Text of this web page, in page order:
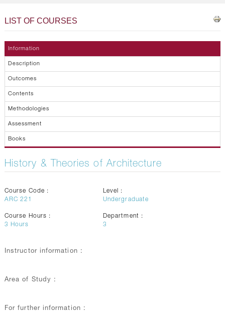
LIST OF COURSES
Information
Description
Outcomes
Contents
Methodologies
Assessment
Books
History & Theories of Architecture
Course Code :
ARC 221
Level :
Undergraduate
Course Hours :
3 Hours
Department :
3
Instructor information :
Area of Study :
For further information :